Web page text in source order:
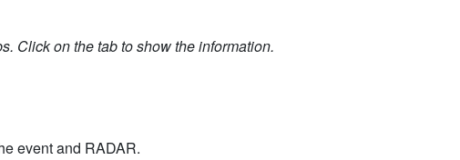
Click on the tab to show the information.
event and RADAR.